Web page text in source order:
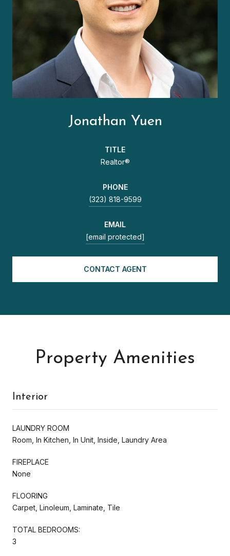
Jonathan Yuen
TITLE
Realtor®
PHONE
(323) 818-9599
EMAIL
[email protected]
CONTACT AGENT
Property Amenities
Interior
LAUNDRY ROOM
Room, In Kitchen, In Unit, Inside, Laundry Area
FIREPLACE
None
FLOORING
Carpet, Linoleum, Laminate, Tile
TOTAL BEDROOMS:
3